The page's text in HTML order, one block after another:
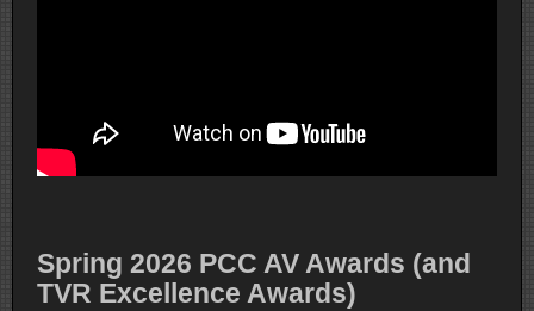
Spring 2026 PCC AV Awards (and
TVR Excellence Awards)